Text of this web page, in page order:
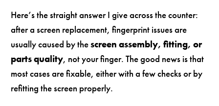
Here’s the straight answer I give across the counter:
after a screen replacement, fingerprint issues are
usually caused by thescreen assembly, fitting, or
parts quality, not your finger. The good news is that
most cases are fixable, either with a few checks or by
refitting the screen properly.